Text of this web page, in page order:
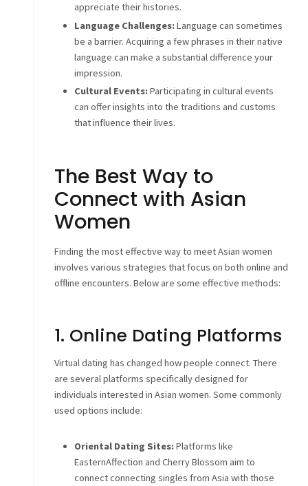
appreciate their histories.
Language Challenges: Language can sometimes
be a barrier. Acquiring a few phrases in their native
language can make a substantial difference your
impression.
Cultural Events: Participating in cultural events
can offer insights into the traditions and customs
that influence their lives.
The Best Way to
Connect with Asian
Women
Finding the most effective way to meet Asian women
involves various strategies that focus on both online and
offline encounters. Below are some effective methods:
1. Online Dating Platforms
Virtual dating has changed how people connect. There
are several platforms specifically designed for
individuals interested in Asian women. Some commonly
used options include:
Oriental Dating Sites: Platforms like
EasternAffection and Cherry Blossom aim to
connect connecting singles from Asia with those